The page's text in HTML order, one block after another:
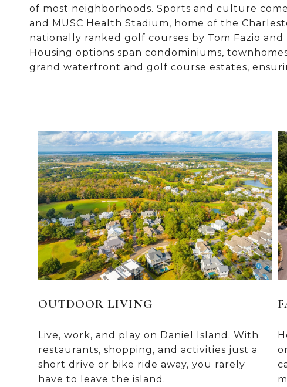
of most neighborhoods. Sports and culture
and MUSC Health Stadium, home of the
nationally ranked golf courses by Tom Fazio
Housing options span condominiums,
grand waterfront and golf course estates,
OUTDOOR LIVING
Live, work, and play on Daniel Island. With
restaurants, shopping, and activities just a
short drive or bike ride away, you rarely
have to leave the island.